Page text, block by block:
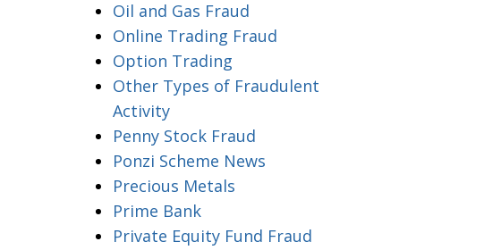
Oil and Gas Fraud
Online Trading Fraud
Option Trading
Other Types of Fraudulent
Activity
Penny Stock Fraud
Ponzi Scheme News
Precious Metals
Prime Bank
Private Equity Fund Fraud